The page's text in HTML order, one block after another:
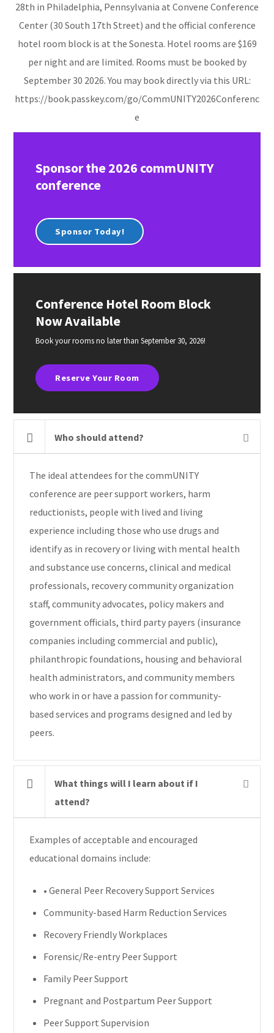
28th in Philadelphia, Pennsylvania at Convene Conference
Center (30 South 17th Street) and the official conference
hotel room block is at the Sonesta. Hotel rooms are $169
per night and are limited. Rooms must be booked by
September 30 2026. You may bookdirectly via this URL:
https://book.passkey.com/go/CommUNITY2026Conferenc
e
Sponsor the 2026 commUNITY
conference
Sponsor Today!
Conference Hotel Room Block
Now Available
Book your rooms no later than September 30, 2026!
Reserve Your Room
Who should attend?
The ideal attendees for the commUNITY
conference are peer support workers, harm
reductionists, people with lived and living
experience including those who use drugs and
identify as in recovery or living with mental health
and substance use concerns, clinical and medical
professionals, recovery community organization
staff, community advocates, policy makers and
government officials, third party payers (insurance
companies including commercial and public),
philanthropic foundations, housing and behavioral
health administrators, and community members
who work in or have a passion for community-
based services and programs designed and led by
peers.
What things will I learn about if I
attend?
Examples of acceptable and encouraged
educational domains include:
• General Peer Recovery Support Services
Community-based Harm Reduction Services
Recovery Friendly Workplaces
Forensic/Re-entry Peer Support
Family Peer Support
Pregnant and Postpartum Peer Support
Peer Support Supervision